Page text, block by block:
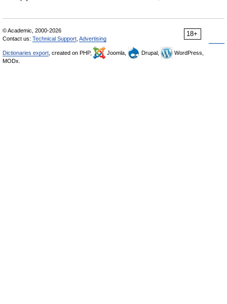
18+
© Academic, 2000-2026
Contact us: Technical Support Advertising
Dictionaries export , created on PHP, Joomla, Drupal,
WordPress,
MODx.